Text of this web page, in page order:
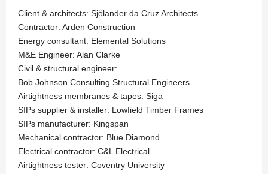
Client & architects: Sjölander da Cruz Architects
Contractor: Arden Construction
Energy consultant: Elemental Solutions
M&E Engineer: Alan Clarke
Civil & structural engineer:
Bob Johnson Consulting Structural Engineers
Airtightness membranes & tapes: Siga
SIPs supplier & installer: Lowfield Timber Frames
SIPs manufacturer: Kingspan
Mechanical contractor: Blue Diamond
Electrical contractor: C&L Electrical
Airtightness tester: Coventry University